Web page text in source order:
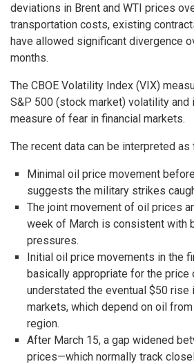
deviations in Brent and WTI prices
transportation costs, existing
have allowed significant divergence
months.
The CBOE Volatility Index (VIX)
S&P 500 (stock market) volatility
measure of fear in financial markets.
The recent data can be interpreted
Minimal oil price movement
suggests the military strikes
The joint movement of oil prices
week of March is consistent with
pressures.
Initial oil price movements in the
basically appropriate for the price
understated the eventual $50 rise
markets, which depend on oil
region.
After March 15, a gap widened
prices—which normally track